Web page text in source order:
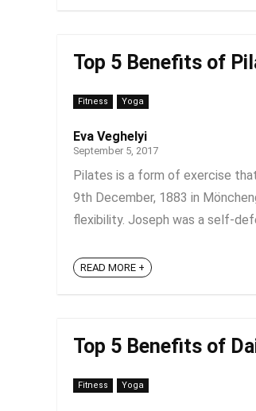
Top 5 Benefits of
Fitness Yoga
Eva Veghelyi
September 5, 2017
Pilates is a form of exercise
9th December, 1883 in
flexibility. Joseph was a self-
READ MORE +
Top 5 Benefits of
Fitness Yoga